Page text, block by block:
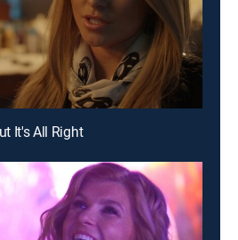
It's All Right